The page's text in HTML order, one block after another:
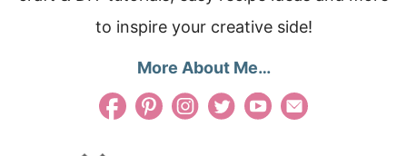
to inspire your creative side!
More About Me…